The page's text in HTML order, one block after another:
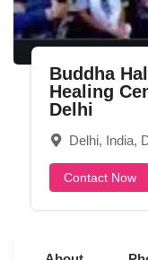
Buddha
Healing
Delhi
Delhi, India,
Contact Now